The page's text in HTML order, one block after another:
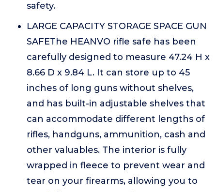
safety.
LARGE CAPACITY STORAGE SPACE GUN
SAFEThe HEANVO rifle safe has been
carefully designed to measure 47.24 H x
8.66 D x 9.84 L. It can store up to 45
inches of long guns without shelves,
and has built-in adjustable shelves that
can accommodate different lengths of
rifles, handguns, ammunition, cash and
other valuables. The interior is fully
wrapped in fleece to prevent wear and
tear on your firearms, allowing you to